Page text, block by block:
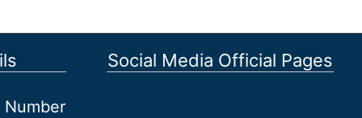
Social Media Official Pages